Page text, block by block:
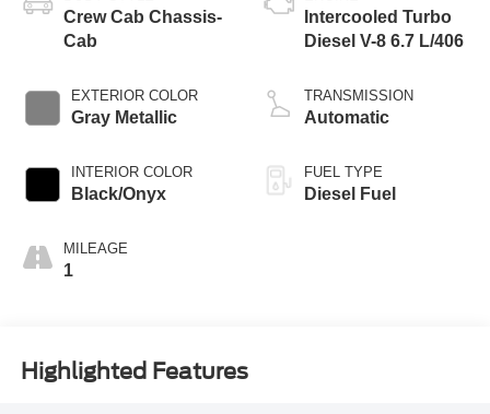
Crew Cab Chassis-
Cab
EXTERIOR COLOR
Gray Metallic
INTERIOR COLOR
Black/Onyx
MILEAGE
1
Intercooled Turbo
Diesel V-8 6.7 L/406
TRANSMISSION
Automatic
FUEL TYPE
Diesel Fuel
Highlighted Features